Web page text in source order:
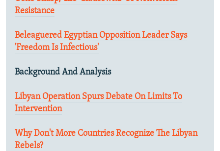
Resistance
Beleaguered Egyptian Opposition Leader Says
'Freedom Is Infectious'
Background And Analysis
Libyan Operation Spurs Debate On Limits To
Intervention
Why Don't More Countries Recognize The Libyan
Rebels?